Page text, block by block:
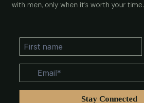
with men, only when it’s worth your time.